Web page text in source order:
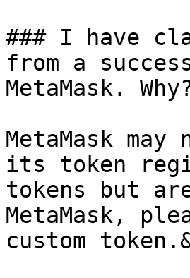
### I have
from a
MetaMask.
MetaMask
its token
tokens but
MetaMask,
custom